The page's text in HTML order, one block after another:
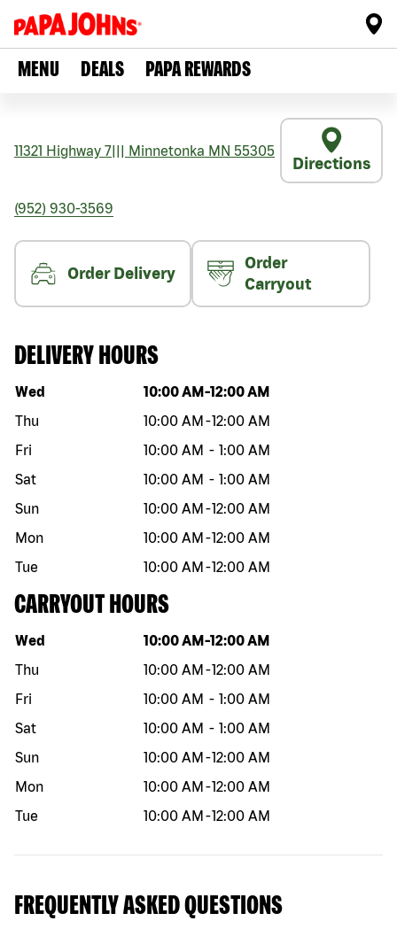
MENU DEALS PAPA REWARDS
11321 Highway 7 Minnetonka MN 55305
Directions
(952) 930-3569
Order Delivery
Order
Carryout
DELIVERY HOURS
Day of the week Hours
Wed 10:00 AM -12:00 AM
Thu
10:00 AM -12:00 AM
Fri
10:00 AM - 1:00 AM
Sat
10:00 AM - 1:00 AM
Sun
10:00 AM -12:00 AM
Mon
10:00 AM -12:00 AM
Tue
10:00 AM -12:00 AM
CARRYOUT HOURS
Day of the week Hours
Wed 10:00 AM -12:00 AM
Thu
10:00 AM -12:00 AM
Fri
10:00 AM - 1:00 AM
Sat
10:00 AM - 1:00 AM
Sun
10:00 AM -12:00 AM
Mon
10:00 AM -12:00 AM
Tue
10:00 AM -12:00 AM
FREQUENTLY ASKED QUESTIONS